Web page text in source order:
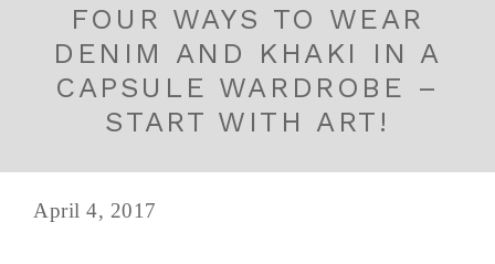
FOUR WAYS TO WEAR
DENIM AND KHAKI IN A
CAPSULE WARDROBE –
START WITH ART!
April 4, 2017